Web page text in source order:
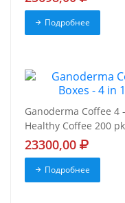
Подробнее
Ganoderma Coffee 4
Healthy Coffee 200
23300,00
Подробнее